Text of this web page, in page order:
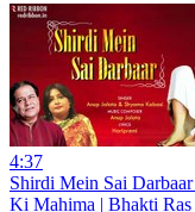
4:37
Shirdi Mein Sai
Ki Mahima | Bhakti Ras